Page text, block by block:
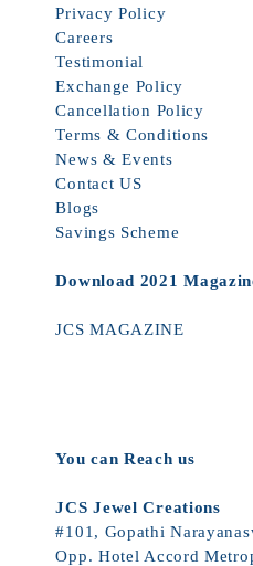
Privacy Policy
Careers
Testimonial
Exchange Policy
Cancellation Policy
Terms & Conditions
News & Events
Contact US
Blogs
Savings Scheme
Download 2021
JCS MAGAZINE
You can Reach us
JCS Jewel Creations
#101, Gopathi
Opp. Hotel Accord